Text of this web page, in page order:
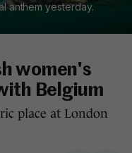
anthem yesterday.
women's
Belgium
place at London